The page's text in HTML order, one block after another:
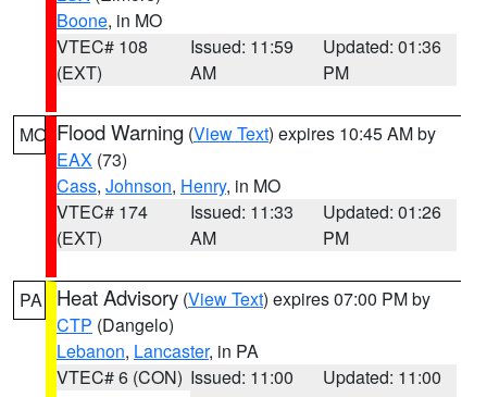
Boone, in MO
VTEC# 108
(EXT)
Issued: 11:59
AM
Updated: 01:36
PM
MO Flood Warning (View Text) expires 10:45 AM by
EAX (73)
Cass, Johnson, Henry, in MO
VTEC# 174
(EXT)
Issued: 11:33
AM
Updated: 01:26
PM
PA Heat Advisory (View Text) expires 07:00 PM by
CTP (Dangelo)
Lebanon, Lancaster, in PA
VTEC# 6 (CON) Issued: 11:00
Updated: 11:00